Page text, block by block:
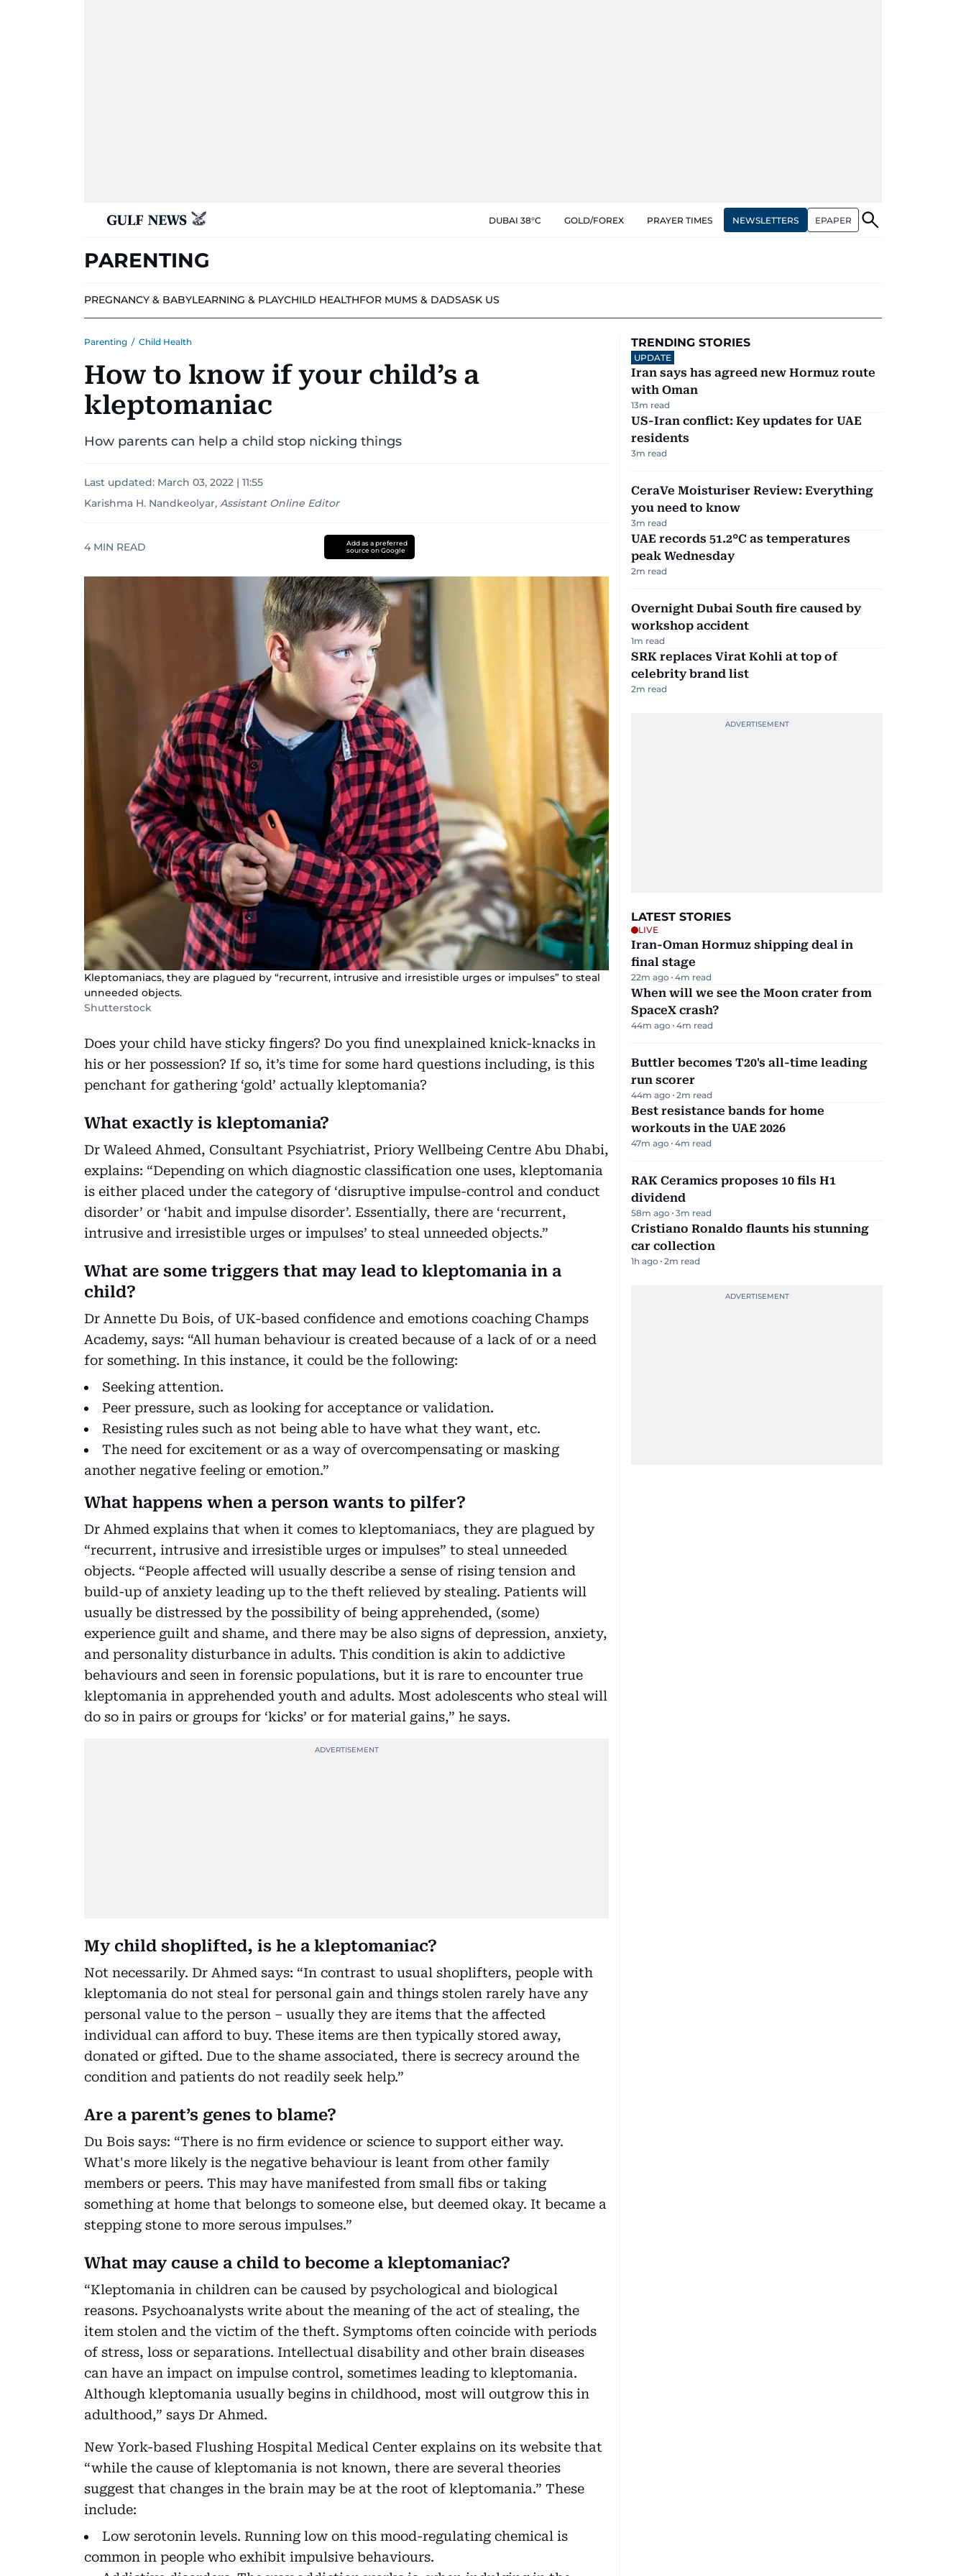
DUBAI 38°C GOLD/FOREX PRAYER TIMES NEWSLETTERS EPAPER
PARENTING
PREGNANCY & BABYLEARNING & PLAYCHILD HEALTHFOR MUMS & DADSASK US
Parenting / Child Health
How to know if your child’s a
kleptomaniac
How parents can help a child stop nicking things
Last updated: March 03, 2022 | 11:55
Karishma H. Nandkeolyar, Assistant Online Editor
4 MIN READ
Add as a preferred
source on Google
Kleptomaniacs, they are plagued by “recurrent, intrusive and irresistible urges or impulses” to steal
unneeded objects.
Shutterstock
Does your child have sticky fingers? Do you find unexplained knick-knacks in
his or her possession? If so, it’s time for some hard questions including, is this
penchant for gathering ‘gold’ actually kleptomania?
What exactly is kleptomania?
Dr Waleed Ahmed, Consultant Psychiatrist, Priory Wellbeing Centre Abu Dhabi,
explains: “Depending on which diagnostic classification one uses, kleptomania
is either placed under the category of ‘disruptive impulse-control and conduct
disorder’ or ‘habit and impulse disorder’. Essentially, there are ‘recurrent,
intrusive and irresistible urges or impulses’ to steal unneeded objects.”
What are some triggers that may lead to kleptomania in a
child?
Dr Annette Du Bois, of UK-based confidence and emotions coaching Champs
Academy, says: “All human behaviour is created because of a lack of or a need
for something. In this instance, it could be the following:
Seeking attention.
Peer pressure, such as looking for acceptance or validation.
Resisting rules such as not being able to have what they want, etc.
The need for excitement or as a way of overcompensating or masking
another negative feeling or emotion.”
What happens when a person wants to pilfer?
Dr Ahmed explains that when it comes to kleptomaniacs, they are plagued by
“recurrent, intrusive and irresistible urges or impulses” to steal unneeded
objects. “People affected will usually describe a sense of rising tension and
build-up of anxiety leading up to the theft relieved by stealing. Patients will
usually be distressed by the possibility of being apprehended, (some)
experience guilt and shame, and there may be also signs of depression, anxiety,
and personality disturbance in adults. This condition is akin to addictive
behaviours and seen in forensic populations, but it is rare to encounter true
kleptomania in apprehended youth and adults. Most adolescents who steal will
do so in pairs or groups for ‘kicks’ or for material gains,” he says.
My child shoplifted, is he a kleptomaniac?
Not necessarily. Dr Ahmed says: “In contrast to usual shoplifters, people with
kleptomania do not steal for personal gain and things stolen rarely have any
personal value to the person – usually they are items that the affected
individual can afford to buy. These items are then typically stored away,
donated or gifted. Due to the shame associated, there is secrecy around the
condition and patients do not readily seek help.”
Are a parent’s genes to blame?
Du Bois says: “There is no firm evidence or science to support either way.
What's more likely is the negative behaviour is leant from other family
members or peers. This may have manifested from small fibs or taking
something at home that belongs to someone else, but deemed okay. It became a
stepping stone to more serous impulses.”
What may cause a child to become a kleptomaniac?
“Kleptomania in children can be caused by psychological and biological
reasons. Psychoanalysts write about the meaning of the act of stealing, the
item stolen and the victim of the theft. Symptoms often coincide with periods
of stress, loss or separations. Intellectual disability and other brain diseases
can have an impact on impulse control, sometimes leading to kleptomania.
Although kleptomania usually begins in childhood, most will outgrow this in
adulthood,” says Dr Ahmed.
New York-based Flushing Hospital Medical Center explains on its website that
“while the cause of kleptomania is not known, there are several theories
suggest that changes in the brain may be at the root of kleptomania.” These
include:
Low serotonin levels. Running low on this mood-regulating chemical is
common in people who exhibit impulsive behaviours.
TRENDING STORIES
UPDATE
Iran says has agreed new Hormuz route
with Oman
13m read
US-Iran conflict: Key updates for UAE
residents
3m read
CeraVe Moisturiser Review: Everything
you need to know
3m read
UAE records 51.2°C as temperatures
peak Wednesday
2m read
Overnight Dubai South fire caused by
workshop accident
1m read
SRK replaces Virat Kohli at top of
celebrity brand list
2m read
LATEST STORIES
LIVE
Iran-Oman Hormuz shipping deal in
final stage
22m ago 4m read
When will we see the Moon crater from
SpaceX crash?
44m ago 4m read
Buttler becomes T20's all-time leading
run scorer
44m ago 2m read
Best resistance bands for home
workouts in the UAE 2026
47m ago 4m read
RAK Ceramics proposes 10 fils H1
dividend
58m ago 3m read
Cristiano Ronaldo flaunts his stunning
car collection
1h ago 2m read